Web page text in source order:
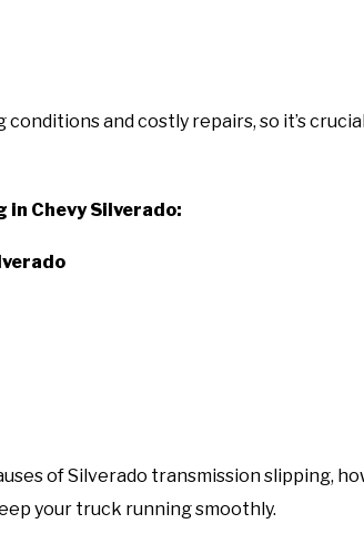
and costly repairs, so it’s
in Chevy Silverado:
of Silverado transmission slipping,
your truck running smoothly.